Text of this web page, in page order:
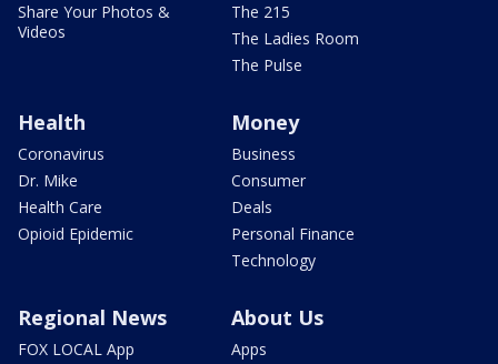
Share Your Photos &
Videos
The 215
The Ladies Room
The Pulse
Health
Coronavirus
Dr. Mike
Health Care
Opioid Epidemic
Money
Business
Consumer
Deals
Personal Finance
Technology
Regional News
FOX LOCAL App
About Us
Apps